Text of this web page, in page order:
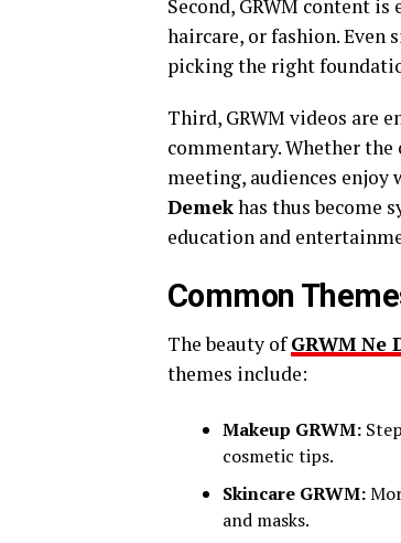
Second, GRWM content
haircare, or fashion.
picking the right
Third, GRWM videos are
commentary. Whether
meeting, audiences enjoy
Demekhas thus become
education and
Common
The beauty ofGRWM Ne
themes include:
Makeup GRWM:
cosmetic tips.
Skincare GRWM:
and masks.